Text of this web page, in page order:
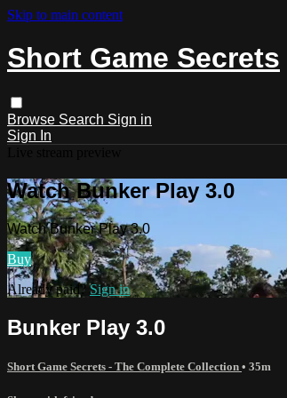
Skip to main content
Short Game Secrets
Browse Search Sign in
Sign In
Watch Bunker Play 3.0
Watch Bunker Play 3.0
Buy
Already paid?Sign in
Bunker Play 3.0
Short Game Secrets - The Complete Collection • 35m